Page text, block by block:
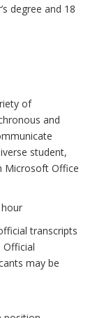
degree and 18
of
and
student,
Microsoft Office
transcripts
Official
may be